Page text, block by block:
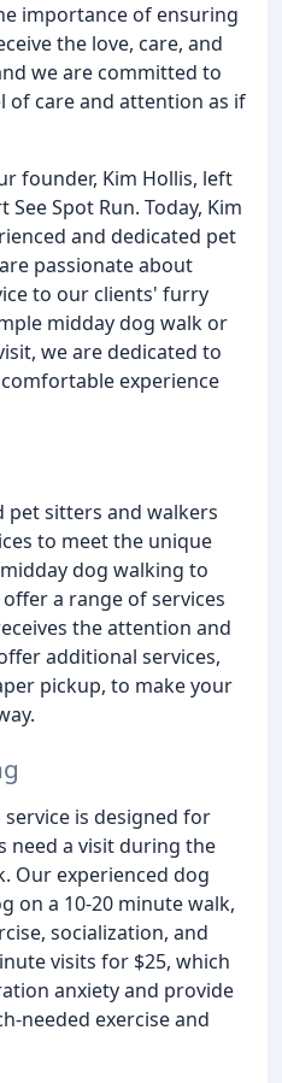
importance of ensuring
the love, care, and
we are committed to
of care and attention as if
founder, Kim Hollis, left
Spot Run. Today, Kim
and dedicated pet
passionate about
to our clients' furry
midday dog walk or
we are dedicated to
experience
pet sitters and walkers
to meet the unique
dog walking to
a range of services
the attention and
additional services,
pickup, to make your
is designed for
need a visit during the
Our experienced dog
on a 10-20 minute walk,
socialization, and
visits for $25, which
anxiety and provide
needed exercise and